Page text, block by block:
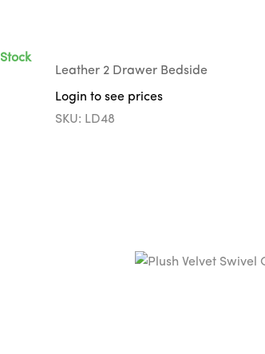
Stock
Leather 2 Drawer Bedside
Login to see prices
SKU: LD48